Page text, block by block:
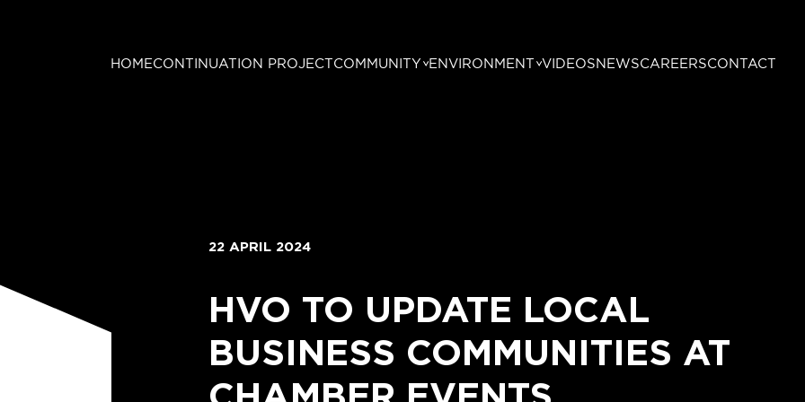
HOMECONTINUATION PROJECTCOMMUNITY ENVIRONMENT VIDEOSNEWSCAREERSCONTACT
22 APRIL 2024
HVO TO UPDATE LOCAL
BUSINESS COMMUNITIES AT